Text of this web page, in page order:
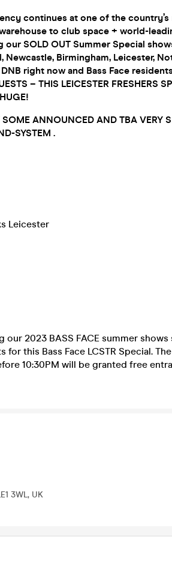
continues at one of the
warehouse to club space + world-
SOLD OUT Summer Special
Newcastle, Birmingham, Leicester,
right now and Bass Face
– THIS LEICESTER FRESHERS
ANNOUNCED AND TBA VERY
SYSTEM .
Leicester
our 2023 BASS FACE summer
this Bass Face LCSTR Special.
10:30PM will be granted free
3WL, UK